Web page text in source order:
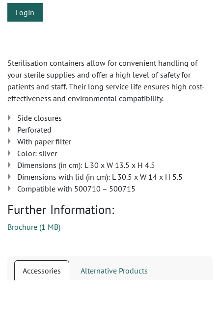
Login
Sterilisation containers allow for convenient handling of
your sterile supplies and offer a high level of safety for
patients and staff. Their long service life ensures high cost-
effectiveness and environmental compatibility.
Side closures
Perforated
With paper filter
Color: silver
Dimensions (in cm): L 30 x W 13.5 x H 4.5
Dimensions with lid (in cm): L 30.5 x W 14 x H 5.5
Compatible with 500710 – 500715
Further Information:
Brochure (1 MB)
Accessories Alternative Products